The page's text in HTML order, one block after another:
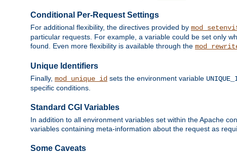
Conditional Per-Request Settings
For additional flexibility, the directives provided by
particular requests. For example, a variable could be set only
found. Even more flexibility is available through the
Unique Identifiers
Finally, mod_unique_id sets the environment variable
specific conditions.
Standard CGI Variables
In addition to all environment variables set within the Apache
variables containing meta-information about the request as
Some Caveats